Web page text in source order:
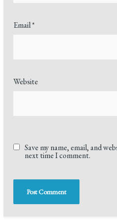
Email*
Website
Save my name, email, and
next time I comment.